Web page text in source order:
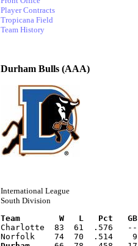
Player Contracts
Tropicana Field
Team History
Durham Bulls (AAA)
International League
South Division
Team        W   L   Pct   GB
Charlotte  83  61  .576   --
Norfolk    74  70  .514    9